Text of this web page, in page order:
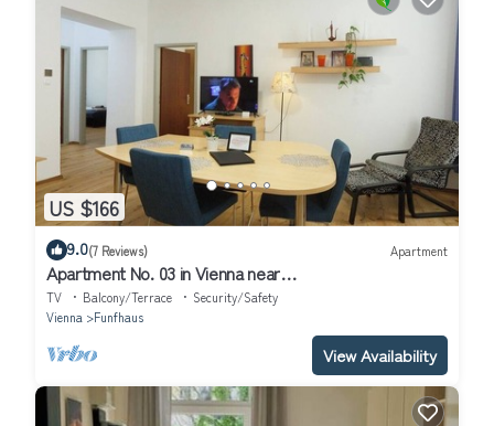
US $166
9.0(7 Reviews) Apartment
Apartment No. 03 in Vienna near
Schönbrunn/Westbahnhof | Keyless Check-In
TV Balcony/Terrace
Security/Safety
Vienna
Funfhaus
View Availability